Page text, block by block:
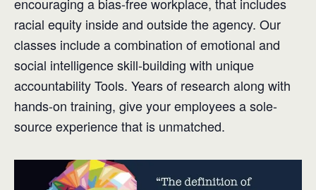
racial equity inside and outside the agency. Our
classes include a combination of emotional and
social intelligence skill-building with unique
accountability Tools. Years of research along with
hands-on training, give your employees a sole-
source experience that is unmatched.